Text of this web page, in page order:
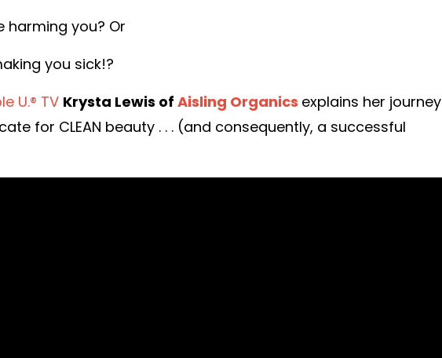
harming you? Or
you sick!?
U.® TV Krysta Lewis of Aisling Organics explains her journey
for CLEAN beauty . . . (and consequently, a successful